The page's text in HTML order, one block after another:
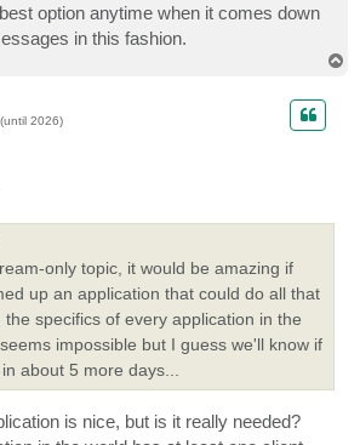
option anytime when it comes down
in this fashion.
2026)
only topic, it would be amazing if
up an application that could do all that
the specifics of every application in the
impossible but I guess we'll know if
about 5 more days...
is nice, but is it really needed?